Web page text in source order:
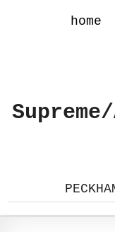
home